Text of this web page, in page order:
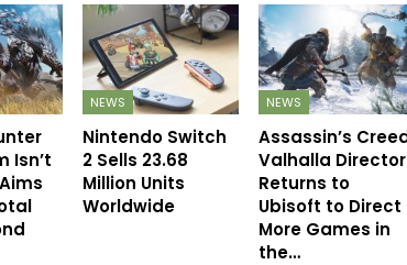
Isn’t
NEWS
Nintendo Switch
2 Sells 23.68
Million Units
Worldwide
NEWS
Assassin’s
Valhalla Director
Returns to
Ubisoft to Direct
More Games in
the…